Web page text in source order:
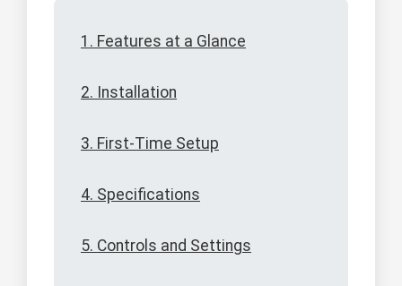
1. Features at a Glance
2. Installation
3. First-Time Setup
4. Specifications
5. Controls and Settings